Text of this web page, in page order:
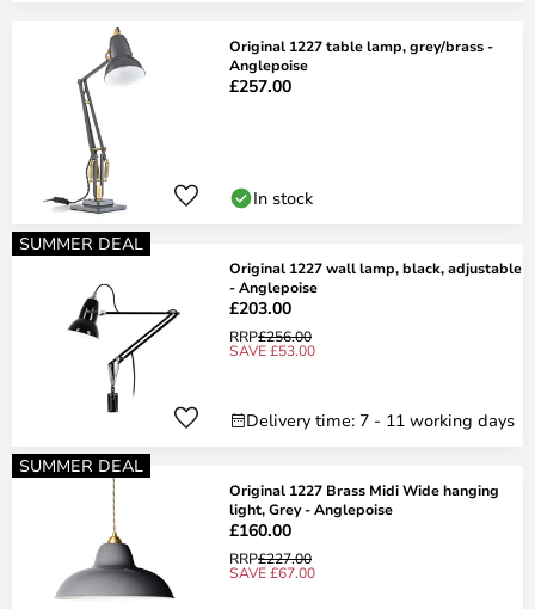
Original 1227 table lamp, grey/brass -
Anglepoise
£257.00
In stock
SUMMER DEAL
Original 1227 wall lamp, black, adjustable
- Anglepoise
£203.00
RRP£256.00
SAVE £53.00
Delivery time: 7 - 11 working days
SUMMER DEAL
Original 1227 Brass Midi Wide hanging
light, Grey - Anglepoise
£160.00
RRP£227.00
SAVE £67.00